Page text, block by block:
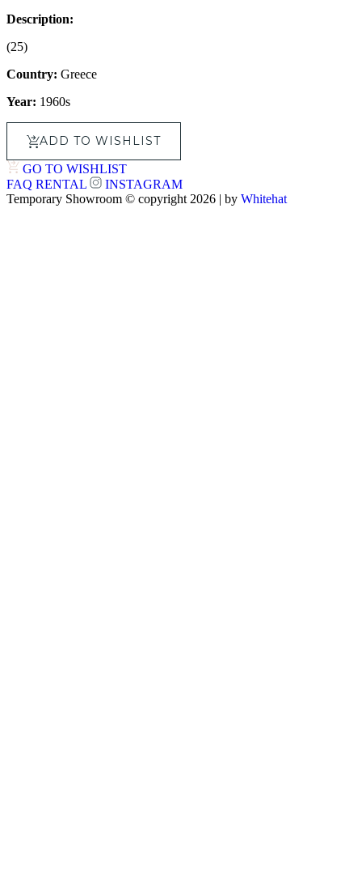
Description:
(25)
Country: Greece
Year: 1960s
ADD TO WISHLIST
GO TO WISHLIST
FAQ RENTAL
INSTAGRAM
Temporary Showroom © copyright 2026 | by Whitehat